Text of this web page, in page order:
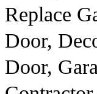
Replace
Door,
Door,